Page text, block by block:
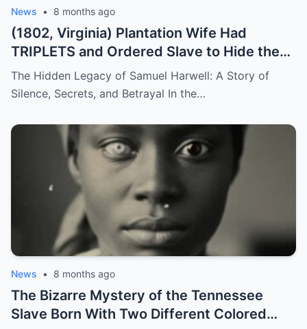
News • 8 months ago
(1802, Virginia) Plantation Wife Had
TRIPLETS and Ordered Slave to Hide the
DARKEST One
The Hidden Legacy of Samuel Harwell: A Story of
Silence, Secrets, and Betrayal In the…
News • 8 months ago
The Bizarre Mystery of the Tennessee
Slave Born With Two Different Colored